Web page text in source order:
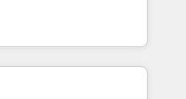
With 6 key
experience across
in every inch of
hand-in-hand with your
and build a better
customers.